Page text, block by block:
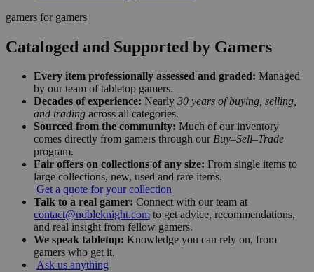
gamers for gamers
Cataloged and Supported by Gamers
Every item professionally assessed and graded: Managed
by our team of tabletop gamers.
Decades of experience: Nearly 30 years of buying, selling,
and trading across all categories.
Sourced from the community: Much of our inventory
comes directly from gamers through our Buy–Sell–Trade
program.
Fair offers on collections of any size: From single items to
large collections, new, used and rare items.
Get a quote for your collection
Talk to a real gamer: Connect with our team at
contact@nobleknight.com to get advice, recommendations,
and real insight from fellow gamers.
We speak tabletop: Knowledge you can rely on, from
gamers who get it.
Ask us anything